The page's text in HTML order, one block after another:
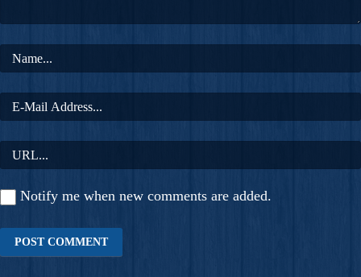
Notify me when new comments are added.